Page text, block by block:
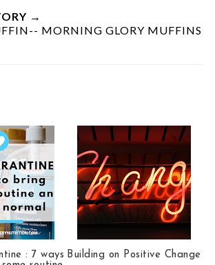
→
MORNING GLORY MUFFINS
: 7 ways Building on Positive Change